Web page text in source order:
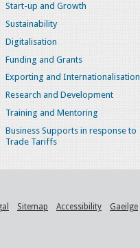
Start-up and Growth
Sustainability
Digitalisation
Funding and Grants
Exporting and Internationalisation
Research and Development
Training and Mentoring
Business Supports in response to
Trade Tariffs
Sitemap Accessibility Gaeilge